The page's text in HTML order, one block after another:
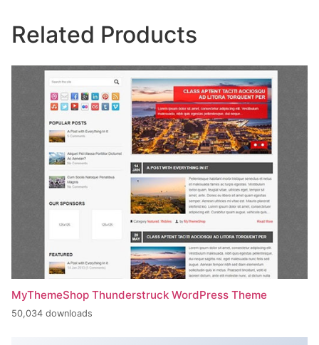
Related Products
MyThemeShop Thunderstruck WordPress Theme
50,034 downloads